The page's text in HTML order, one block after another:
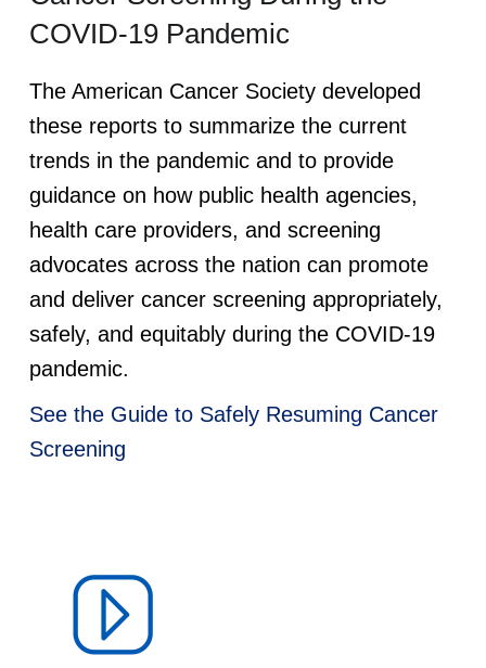
COVID-19 Pandemic
The American Cancer Society developed
these reports to summarize the current
trends in the pandemic and to provide
guidance on how public health agencies,
health care providers, and screening
advocates across the nation can promote
and deliver cancer screening appropriately,
safely, and equitably during the COVID-19
pandemic.
See the Guide to Safely Resuming Cancer
Screening